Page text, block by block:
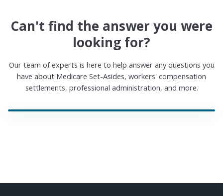
Can't find the answer you were
looking for?
Our team of experts is here to help answer any questions you
have about Medicare Set-Asides, workers' compensation
settlements, professional administration, and more.